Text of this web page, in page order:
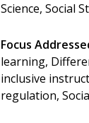
Science, Social
Focus
learning,
inclusive
regulation,